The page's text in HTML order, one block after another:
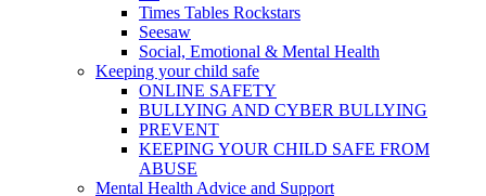
Times Tables Rockstars
Seesaw
Social, Emotional & Mental Health
Keeping your child safe
ONLINE SAFETY
BULLYING AND CYBER BULLYING
PREVENT
KEEPING YOUR CHILD SAFE FROM
ABUSE
Mental Health Advice and Support